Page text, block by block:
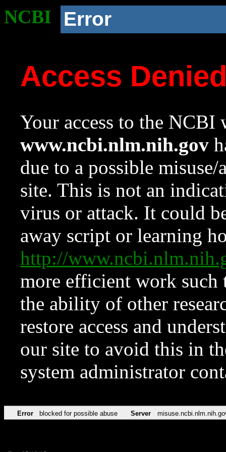
NCBI Error
Access
Your access to the NCBI
www.ncbi.nlm.nih.gov
due to a possible
site. This is not an
virus or attack. It could
away script or learning
http://
more efficient work such
the ability of other
restore access and
our site to avoid this in
system administrator
Error blocked for possible abuse Server